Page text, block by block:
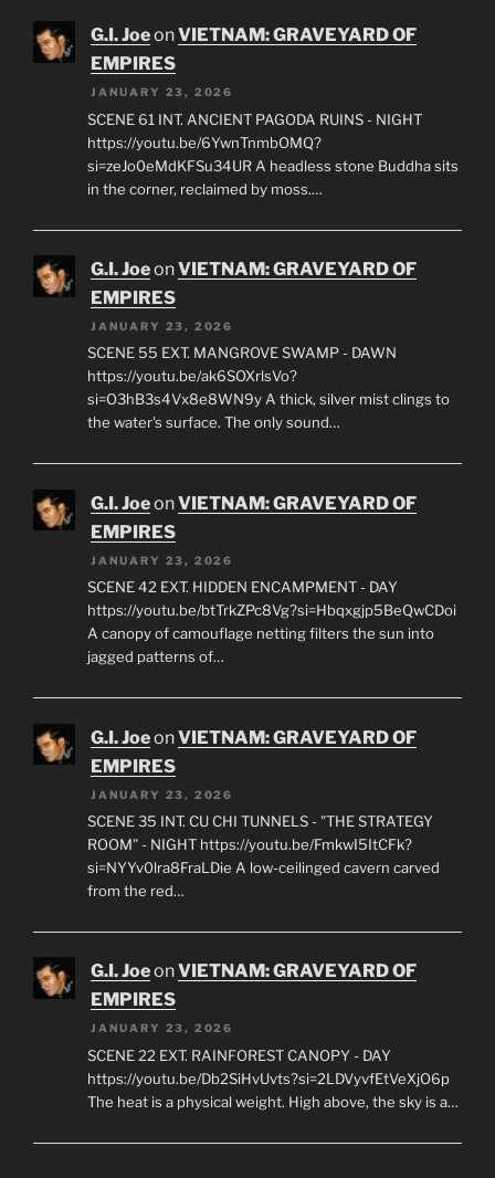
G.I. JoeonVIETNAM: GRAVEYARD OF
EMPIRES
JANUARY 23, 2026
SCENE 61 INT. ANCIENT PAGODA RUINS - NIGHT
https://youtu.be/6YwnTnmbOMQ?
si=zeJo0eMdKFSu34UR A headless stone Buddha sits
in the corner, reclaimed by moss.…
G.I. JoeonVIETNAM: GRAVEYARD OF
EMPIRES
JANUARY 23, 2026
SCENE 55 EXT. MANGROVE SWAMP - DAWN
https://youtu.be/ak6SOXrlsVo?
si=O3hB3s4Vx8e8WN9y A thick, silver mist clings to
the water's surface. The only sound…
G.I. JoeonVIETNAM: GRAVEYARD OF
EMPIRES
JANUARY 23, 2026
SCENE 42 EXT. HIDDEN ENCAMPMENT - DAY
https://youtu.be/btTrkZPc8Vg?si=Hbqxgjp5BeQwCDoi
A canopy of camouflage netting filters the sun into
jagged patterns of…
G.I. JoeonVIETNAM: GRAVEYARD OF
EMPIRES
JANUARY 23, 2026
SCENE 35 INT. CU CHI TUNNELS - "THE STRATEGY
ROOM" - NIGHT https://youtu.be/FmkwI5ItCFk?
si=NYYv0lra8FraLDie A low-ceilinged cavern carved
from the red…
G.I. JoeonVIETNAM: GRAVEYARD OF
EMPIRES
JANUARY 23, 2026
SCENE 22 EXT. RAINFOREST CANOPY - DAY
https://youtu.be/Db2SiHvUvts?si=2LDVyvfEtVeXjO6p
The heat is a physical weight. High above, the sky is a…